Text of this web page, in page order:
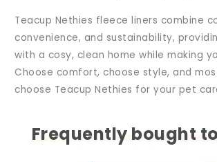
Teacup Nethies fleece liners combine
convenience, and sustainability,
with a cosy, clean home while making
Choose comfort, choose style, and
choose Teacup Nethies for your pet
Frequently bought